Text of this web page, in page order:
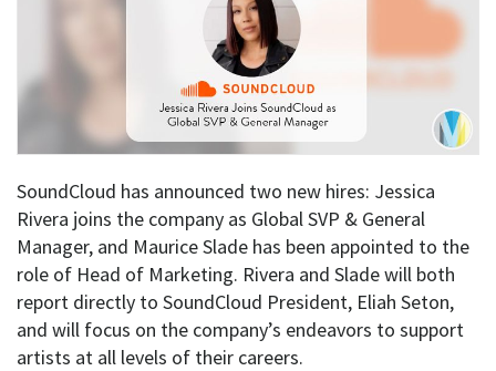
SoundCloud has announced two new hires: Jessica
Rivera joins the company as Global SVP & General
Manager, and Maurice Slade has been appointed to the
role of Head of Marketing. Rivera and Slade will both
report directly to SoundCloud President, Eliah Seton,
and will focus on the company’s endeavors to support
artists at all levels of their careers.